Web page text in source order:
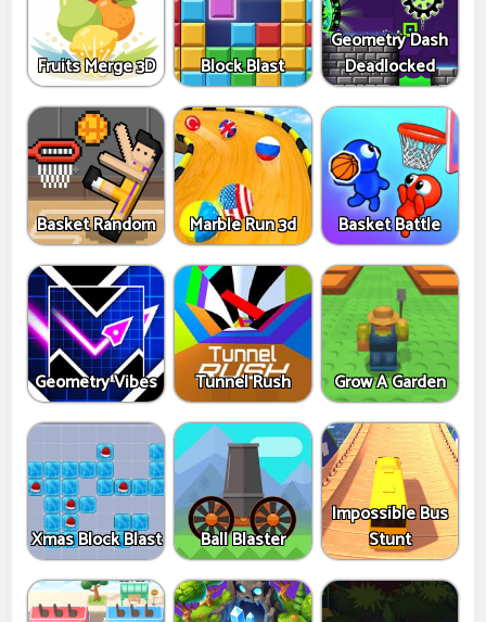
Fruits Merge 3D Block Blast
Geometry Dash
Deadlocked
Basket Random Marble Run 3d Basket Battle
Geometry Vibes Tunnel Rush Grow A Garden
Xmas Block Blast Ball Blaster
Impossible Bus
Stunt